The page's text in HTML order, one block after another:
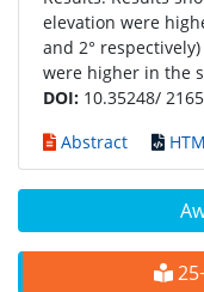
elevation were
and 2°
were higher in the
DOI: 10.35248/
Abstract